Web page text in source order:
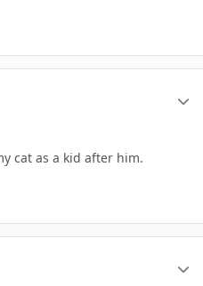
cat as a kid after him.